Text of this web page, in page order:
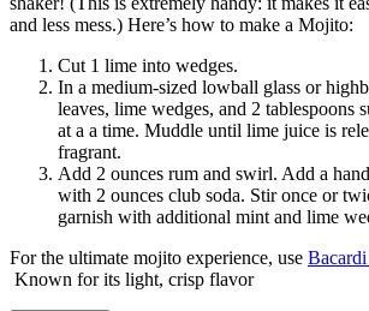
and less mess.) Here’s how to make a Mojito:
Cut 1 lime into wedges.
In a medium-sized lowball glass or
leaves, lime wedges, and 2 tablespoons
at a a time. Muddle until lime juice is
fragrant.
Add 2 ounces rum and swirl. Add a
with 2 ounces club soda. Stir once or
garnish with additional mint and lime
For the ultimate mojito experience, use
Known for its light, crisp flavor